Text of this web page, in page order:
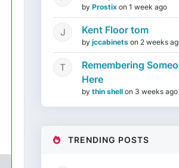
by Prostix on 1 week ago
Kent Floor tom
by jccabinets on 2 weeks
Remembering
Here
by thin shell on 3 weeks ago
TRENDING POSTS